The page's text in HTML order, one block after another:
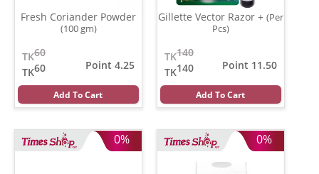
Fresh Coriander Powder
(100 gm)
60
TK
60
TK
Point 4.25
Add To Cart
Gillette Vector Razor + (Per
Pcs)
140
TK
140
TK
Point 11.50
Add To Cart
0% 0%